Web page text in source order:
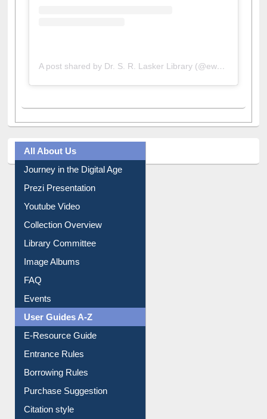
A post shared by Dr. S. R. Lasker Library (@ewulibrarybd)
All About Us
Journey in the Digital Age
Prezi Presentation
Youtube Video
Collection Overview
Library Committee
Image Albums
FAQ
Events
User Guides A-Z
E-Resource Guide
Entrance Rules
Borrowing Rules
Purchase Suggestion